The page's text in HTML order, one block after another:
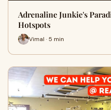
Adrenaline Junkie's
Hotspots
Vimal · 5 min